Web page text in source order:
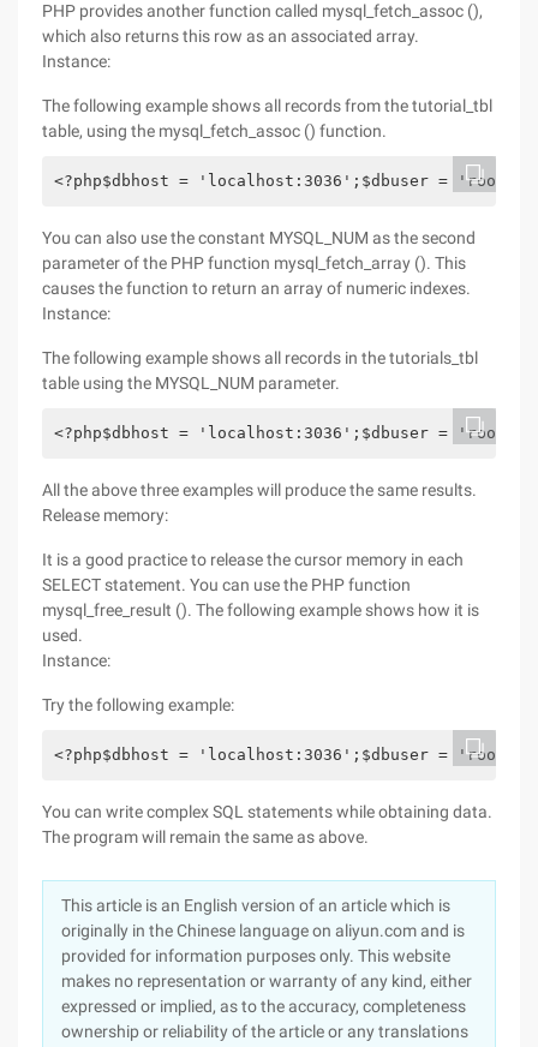
PHP provides another function called mysql_fetch_assoc (),
which also returns this row as an associated array.
Instance:
The following example shows all records from the tutorial_tbl
table, using the mysql_fetch_assoc () function.
<?php$dbhost = 'localhost:3036';$dbuser =
You can also use the constant MYSQL_NUM as the second
parameter of the PHP function mysql_fetch_array (). This
causes the function to return an array of numeric indexes.
Instance:
The following example shows all records in the tutorials_tbl
table using the MYSQL_NUM parameter.
<?php$dbhost = 'localhost:3036';$dbuser =
All the above three examples will produce the same results.
Release memory:
It is a good practice to release the cursor memory in each
SELECT statement. You can use the PHP function
mysql_free_result (). The following example shows how it is
used.
Instance:
Try the following example:
<?php$dbhost = 'localhost:3036';$dbuser =
You can write complex SQL statements while obtaining data.
The program will remain the same as above.
This article is an English version of an article which is
originally in the Chinese language on aliyun.com and is
provided for information purposes only. This website
makes no representation or warranty of any kind, either
expressed or implied, as to the accuracy, completeness
ownership or reliability of the article or any translations